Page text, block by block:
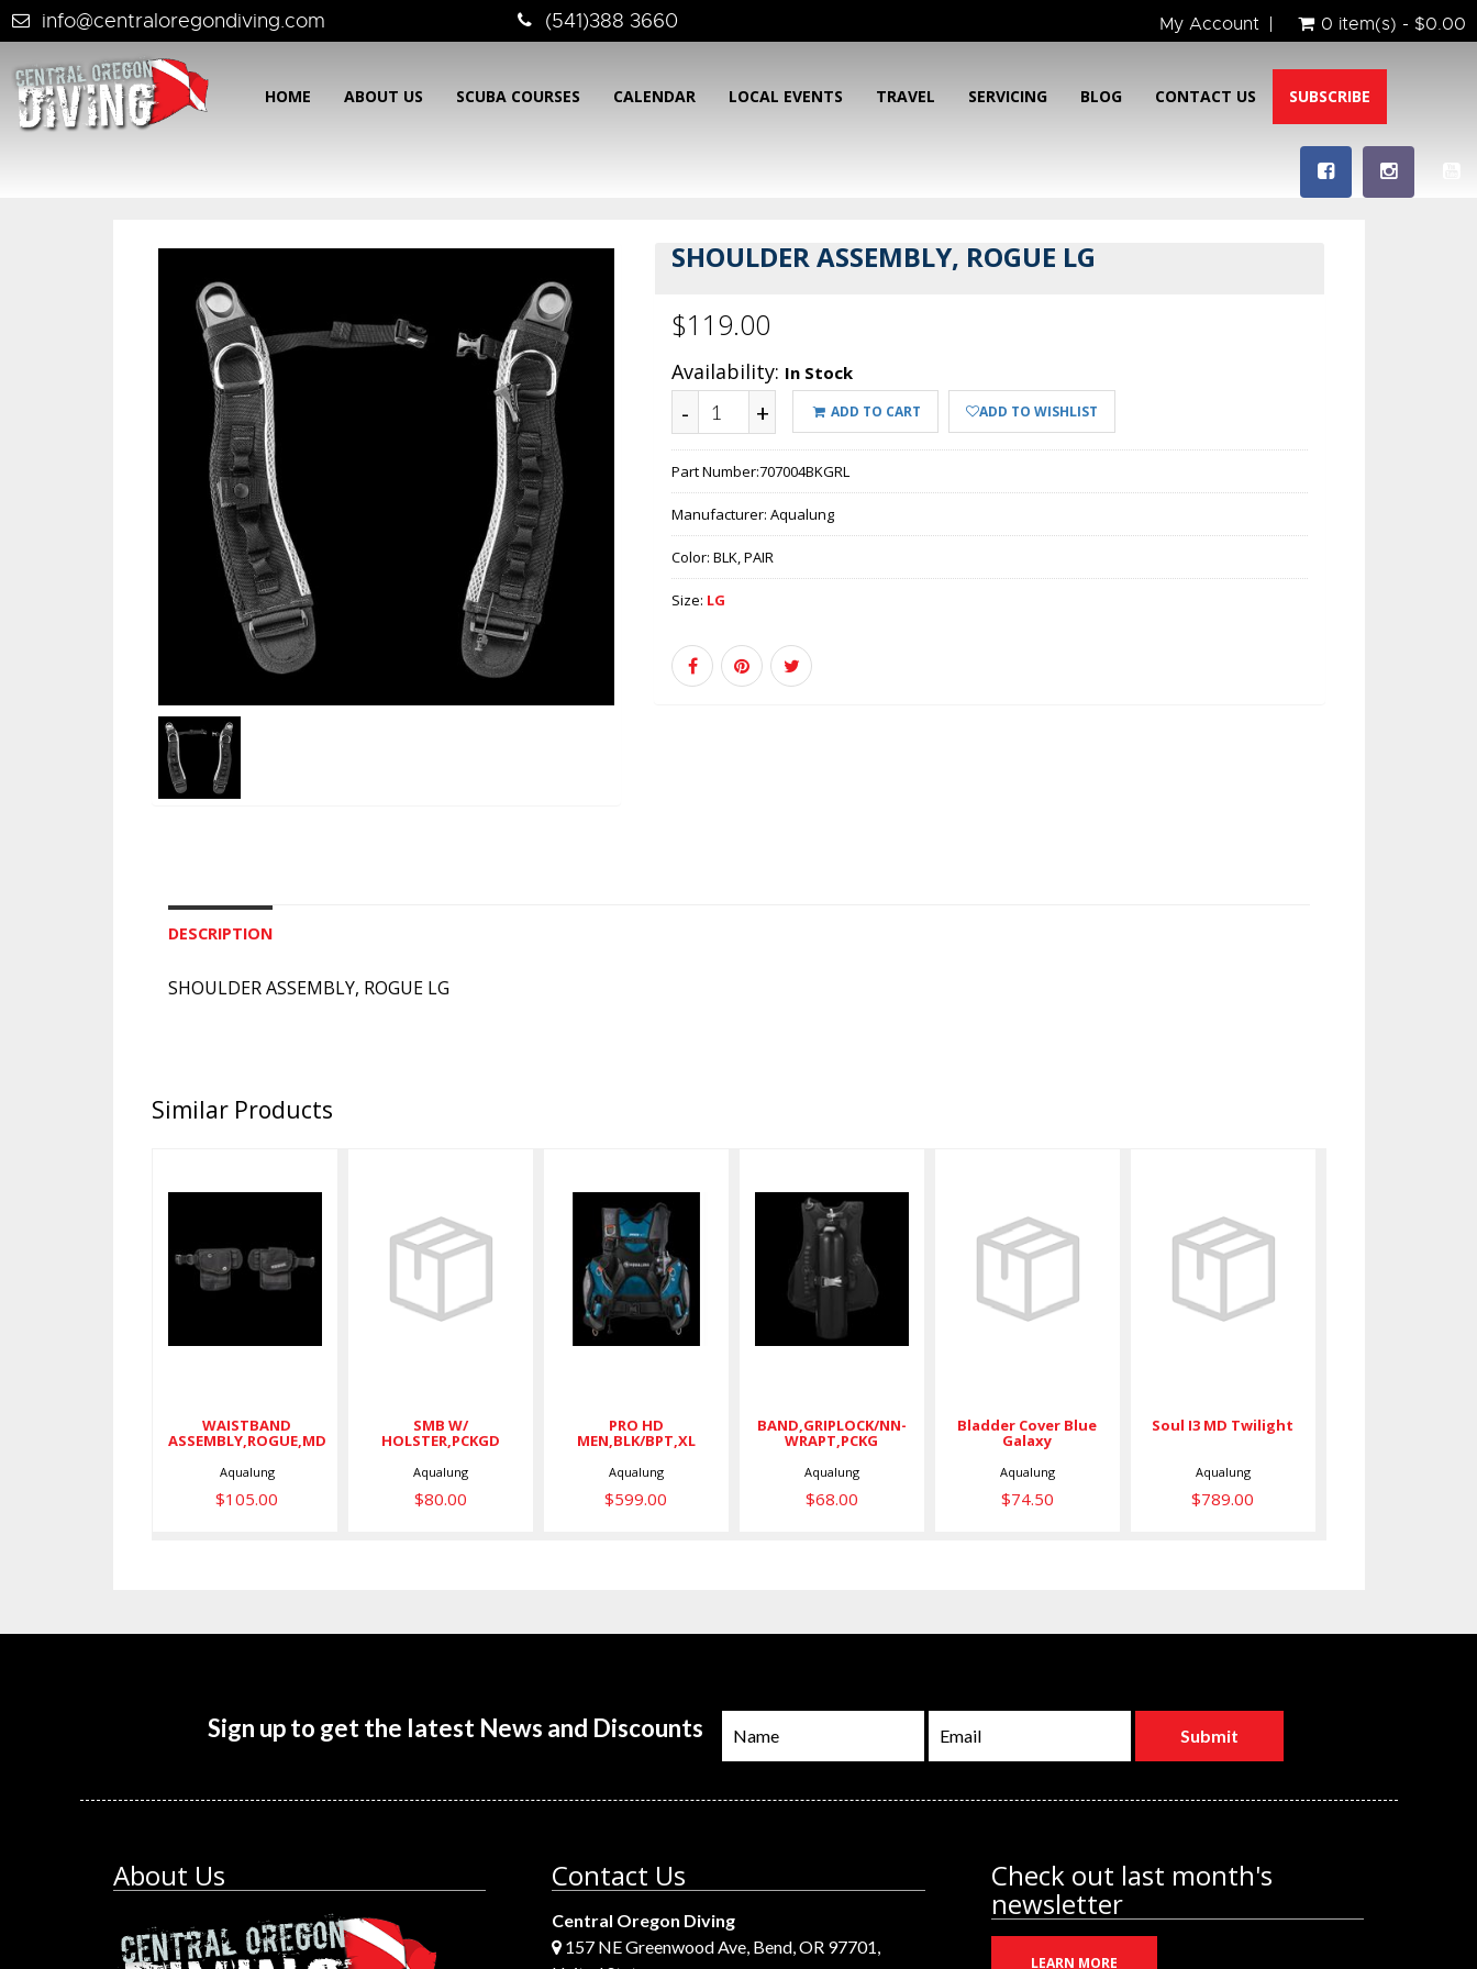
info@centraloregondiving.com (541)388 3660 My Account 0 item(s) - $0.00
HOME ABOUT US SCUBA COURSES CALENDAR LOCAL EVENTS TRAVEL SERVICING BLOG CONTACT US SUBSCRIBE
SHOULDER ASSEMBLY, ROGUE LG
$119.00
Availability: In Stock
- + ADD TO CART ADD TO WISHLIST
Part Number:707004BKGRL
Manufacturer:Aqualung
Color:BLK, PAIR
Size: LG
DESCRIPTION
SHOULDER ASSEMBLY, ROGUE LG
Similar Products
WAISTBAND
$105.00
WAISTBAND
ASSEMBLY,ROGUE,MD
Aqualung
$105.00
HOLSTER,PCKGD
$80.00
SMB W/
HOLSTER,PCKGD
Aqualung
$80.00
PRO HD
MEN,BLK/BPT,XL
$599.00
PRO HD
MEN,BLK/BPT,XL
Aqualung
$599.00
BAND,GRIPLOCK/NN-
WRAPT,PCKG
$68.00
BAND,GRIPLOCK/NN-
WRAPT,PCKG
Aqualung
$68.00
Bladder
Cover Blue
$74.50
Bladder Cover Blue
Galaxy
Aqualung
$74.50
Soul I3 MD
Twilight
$789.00
Soul I3 MD Twilight
Aqualung
$789.00
Sign up to get the latest News and Discounts
About Us Contact Us
Central Oregon Diving
157 NE Greenwood Ave, Bend, OR 97701,
Check out last month's
newsletter
LEARN MORE